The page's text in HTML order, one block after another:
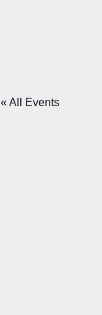
« All Events